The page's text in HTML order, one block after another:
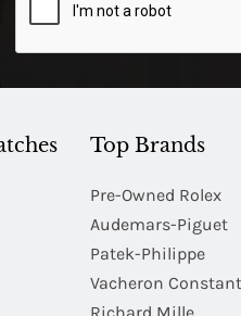
Top Brands
Pre-Owned Rolex
Audemars-Piguet
Patek-Philippe
Vacheron